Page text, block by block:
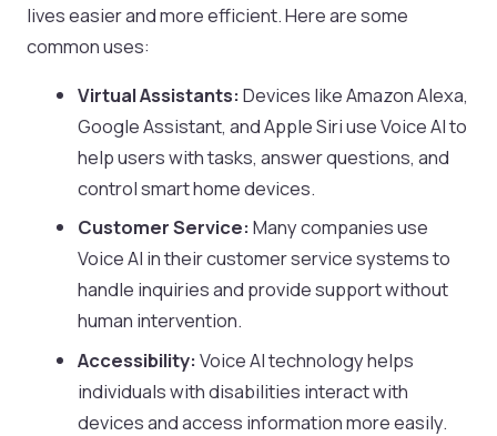
lives easier and more efficient. Here are some
common uses:
Virtual Assistants: Devices like Amazon Alexa,
Google Assistant, and Apple Siri use Voice AI to
help users with tasks, answer questions, and
control smart home devices.
Customer Service: Many companies use
Voice AI in their customer service systems to
handle inquiries and provide support without
human intervention.
Accessibility: Voice AI technology helps
individuals with disabilities interact with
devices and access information more easily.